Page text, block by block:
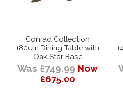
Conrad Collection
180cm Dining Table with
Oak Star Base
Was £749.99 Now
£675.00